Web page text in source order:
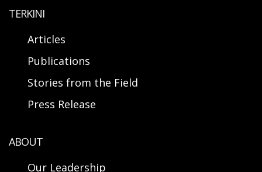
TERKINI
Articles
Publications
Stories from the Field
Press Release
ABOUT
Our Leadership